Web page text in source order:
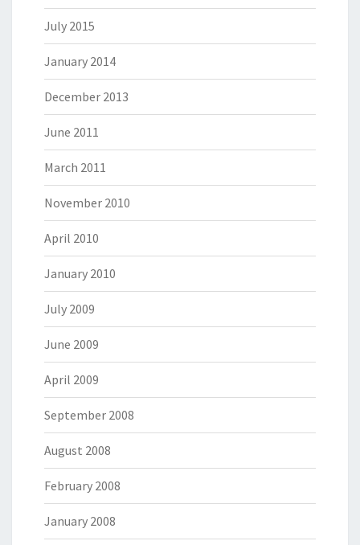
July 2015
January 2014
December 2013
June 2011
March 2011
November 2010
April 2010
January 2010
July 2009
June 2009
April 2009
September 2008
August 2008
February 2008
January 2008